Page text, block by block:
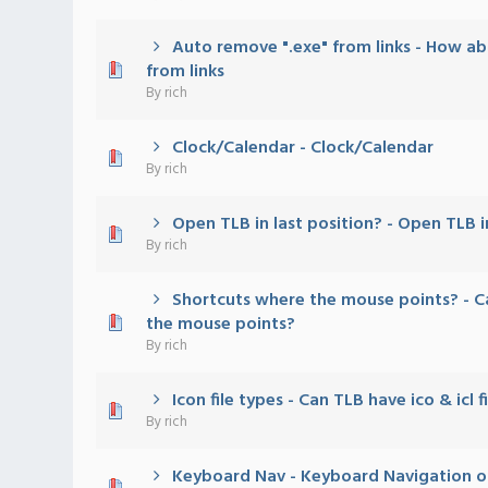
Auto remove ".exe" from links - How
from links
Byrich
0 Vote(s) - 0 out of 5 in Average
Clock/Calendar - Clock/Calendar
Byrich 0 Vote(s) - 0 out of 5 in Average
12345
Open TLB in last position? - Open TLB
Byrich 0 Vote(s) - 0 out of 5 in Average
12345
Shortcuts where the mouse points? -
the mouse points?
Byrich
0 Vote(s) - 0 out of 5 in Average
Icon file types - Can TLB have ico &
Byrich 0 Vote(s) - 0 out of 5 in Average
1 2345
Keyboard Nav - Keyboard Navigation